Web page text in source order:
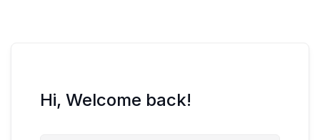
Hi, Welcome back!